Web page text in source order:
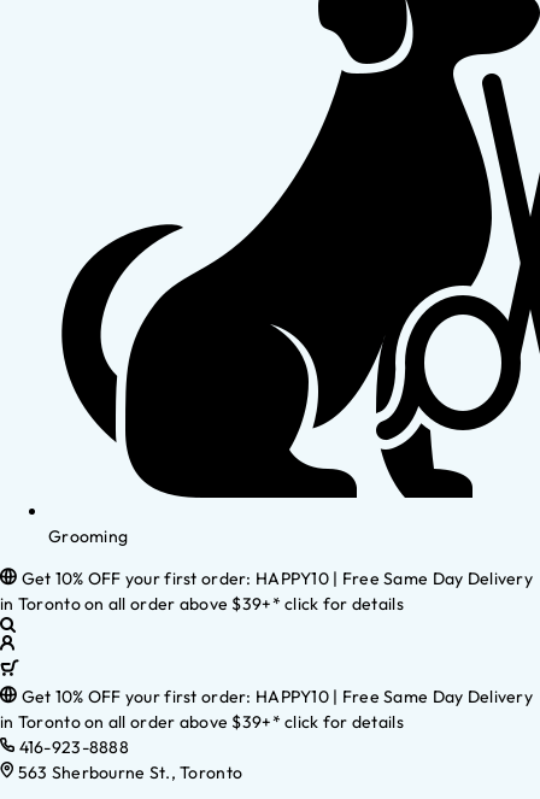
Grooming
Get 10% OFF your first order: HAPPY10 | Free Same Day Delivery
in Toronto on all order above $39+* click for details
Get 10% OFF your first order: HAPPY10 | Free Same Day Delivery
in Toronto on all order above $39+* click for details
416-923-8888
563 Sherbourne St., Toronto